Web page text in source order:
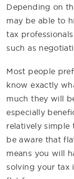
Depending on
may be able to
tax
such as
Most people
know exactly
much they will
especially
relatively simple
be aware that
means you will
solving your tax